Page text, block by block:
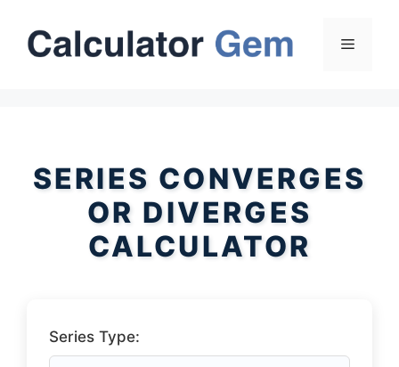
content
Menu
SERIES CONVERGES
OR DIVERGES
CALCULATOR
Series Type: